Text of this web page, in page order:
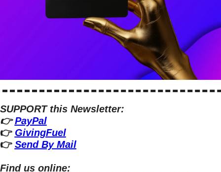
SUPPORT this Newsletter:
👉 PayPal
👉 GivingFuel
👉 Send By Mail
Find us online: